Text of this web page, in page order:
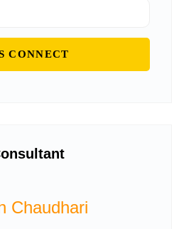
Chaudhari